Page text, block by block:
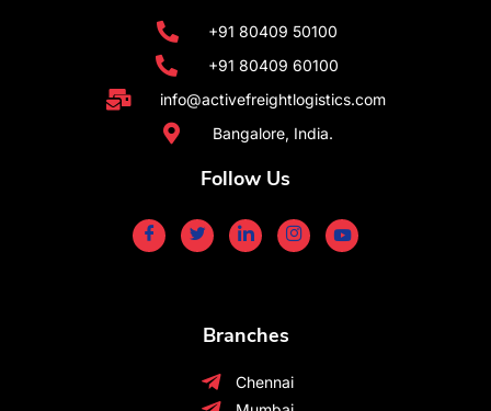
+91 80409 50100
+91 80409 60100
info@activefreightlogistics.com
Bangalore, India.
Follow Us
Branches
Chennai